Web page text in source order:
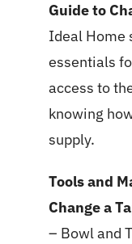
Guide to
Ideal Home
essentials
access to
knowing
supply.
Tools and
Change a
– Bowl and